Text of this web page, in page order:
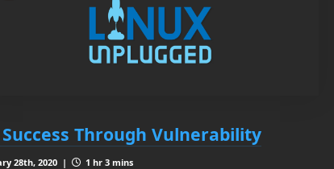
Success Through Vulnerability
28th, 2020 |
1 hr 3 mins